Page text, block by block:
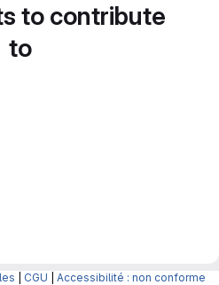
to contribute
to
CGU Accessibilité : non conforme